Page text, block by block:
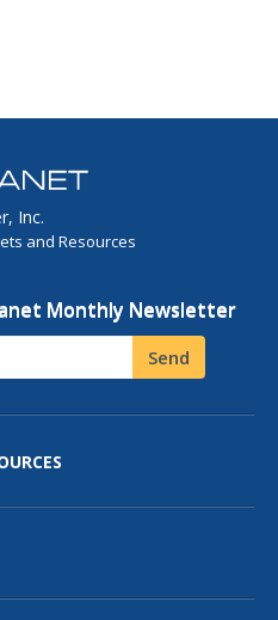
Inc.
and Resources
Monthly Newsletter
Send